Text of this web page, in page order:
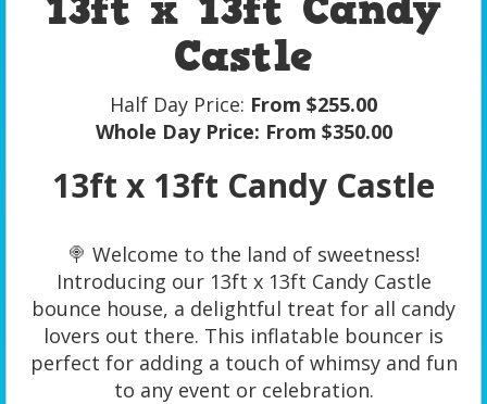
Castle
Half Day Price: From $255.00
Whole Day Price: From $350.00
13ft x 13ft Candy Castle
🍭 Welcome to the land of sweetness!
Introducing our 13ft x 13ft Candy Castle
bounce house, a delightful treat for all candy
lovers out there. This inflatable bouncer is
perfect for adding a touch of whimsy and fun
to any event or celebration.